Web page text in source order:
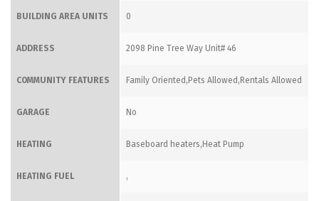
BUILDING AREA UNITS 0
ADDRESS 2098 Pine Tree Way Unit# 46
COMMUNITY FEATURES Family Oriented,Pets Allowed,Rentals Allowed
GARAGE No
HEATING Baseboard heaters,Heat Pump
HEATING FUEL ,